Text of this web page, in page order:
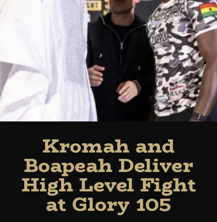
Kromah and
Boapeah Deliver
High Level Fight
at Glory 105